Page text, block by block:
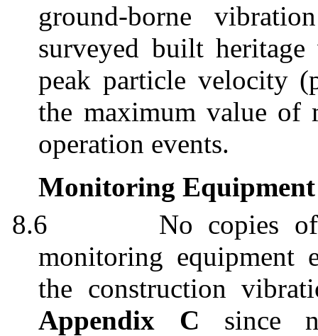
ground-borne
surveyed built heritage
peak particle velocity (
the maximum value of
operation events.
Monitoring Equipment
8.6
No copies
monitoring equipment
the construction
Appendix C
since